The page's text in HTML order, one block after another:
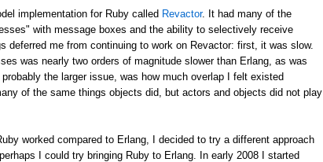
implementation for Ruby called Revactor. It had many of the
with message boxes and the ability to selectively receive
deferred me from continuing to work on Revactor: first, it was slow.
was nearly two orders of magnitude slower than Erlang, as was
the larger issue, was how much overlap I felt existed
of the same things objects did, but actors and objects did not play
worked compared to Erlang, I decided to try a different approach
I could try bringing Ruby to Erlang. In early 2008 I started